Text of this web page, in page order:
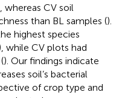
whereas CV soil
than BL samples ().
highest species
while CV plots had
). Our findings indicate
soil’s bacterial
of crop type and